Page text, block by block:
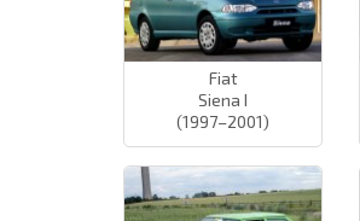
Fiat
Siena I
(1997–2001)